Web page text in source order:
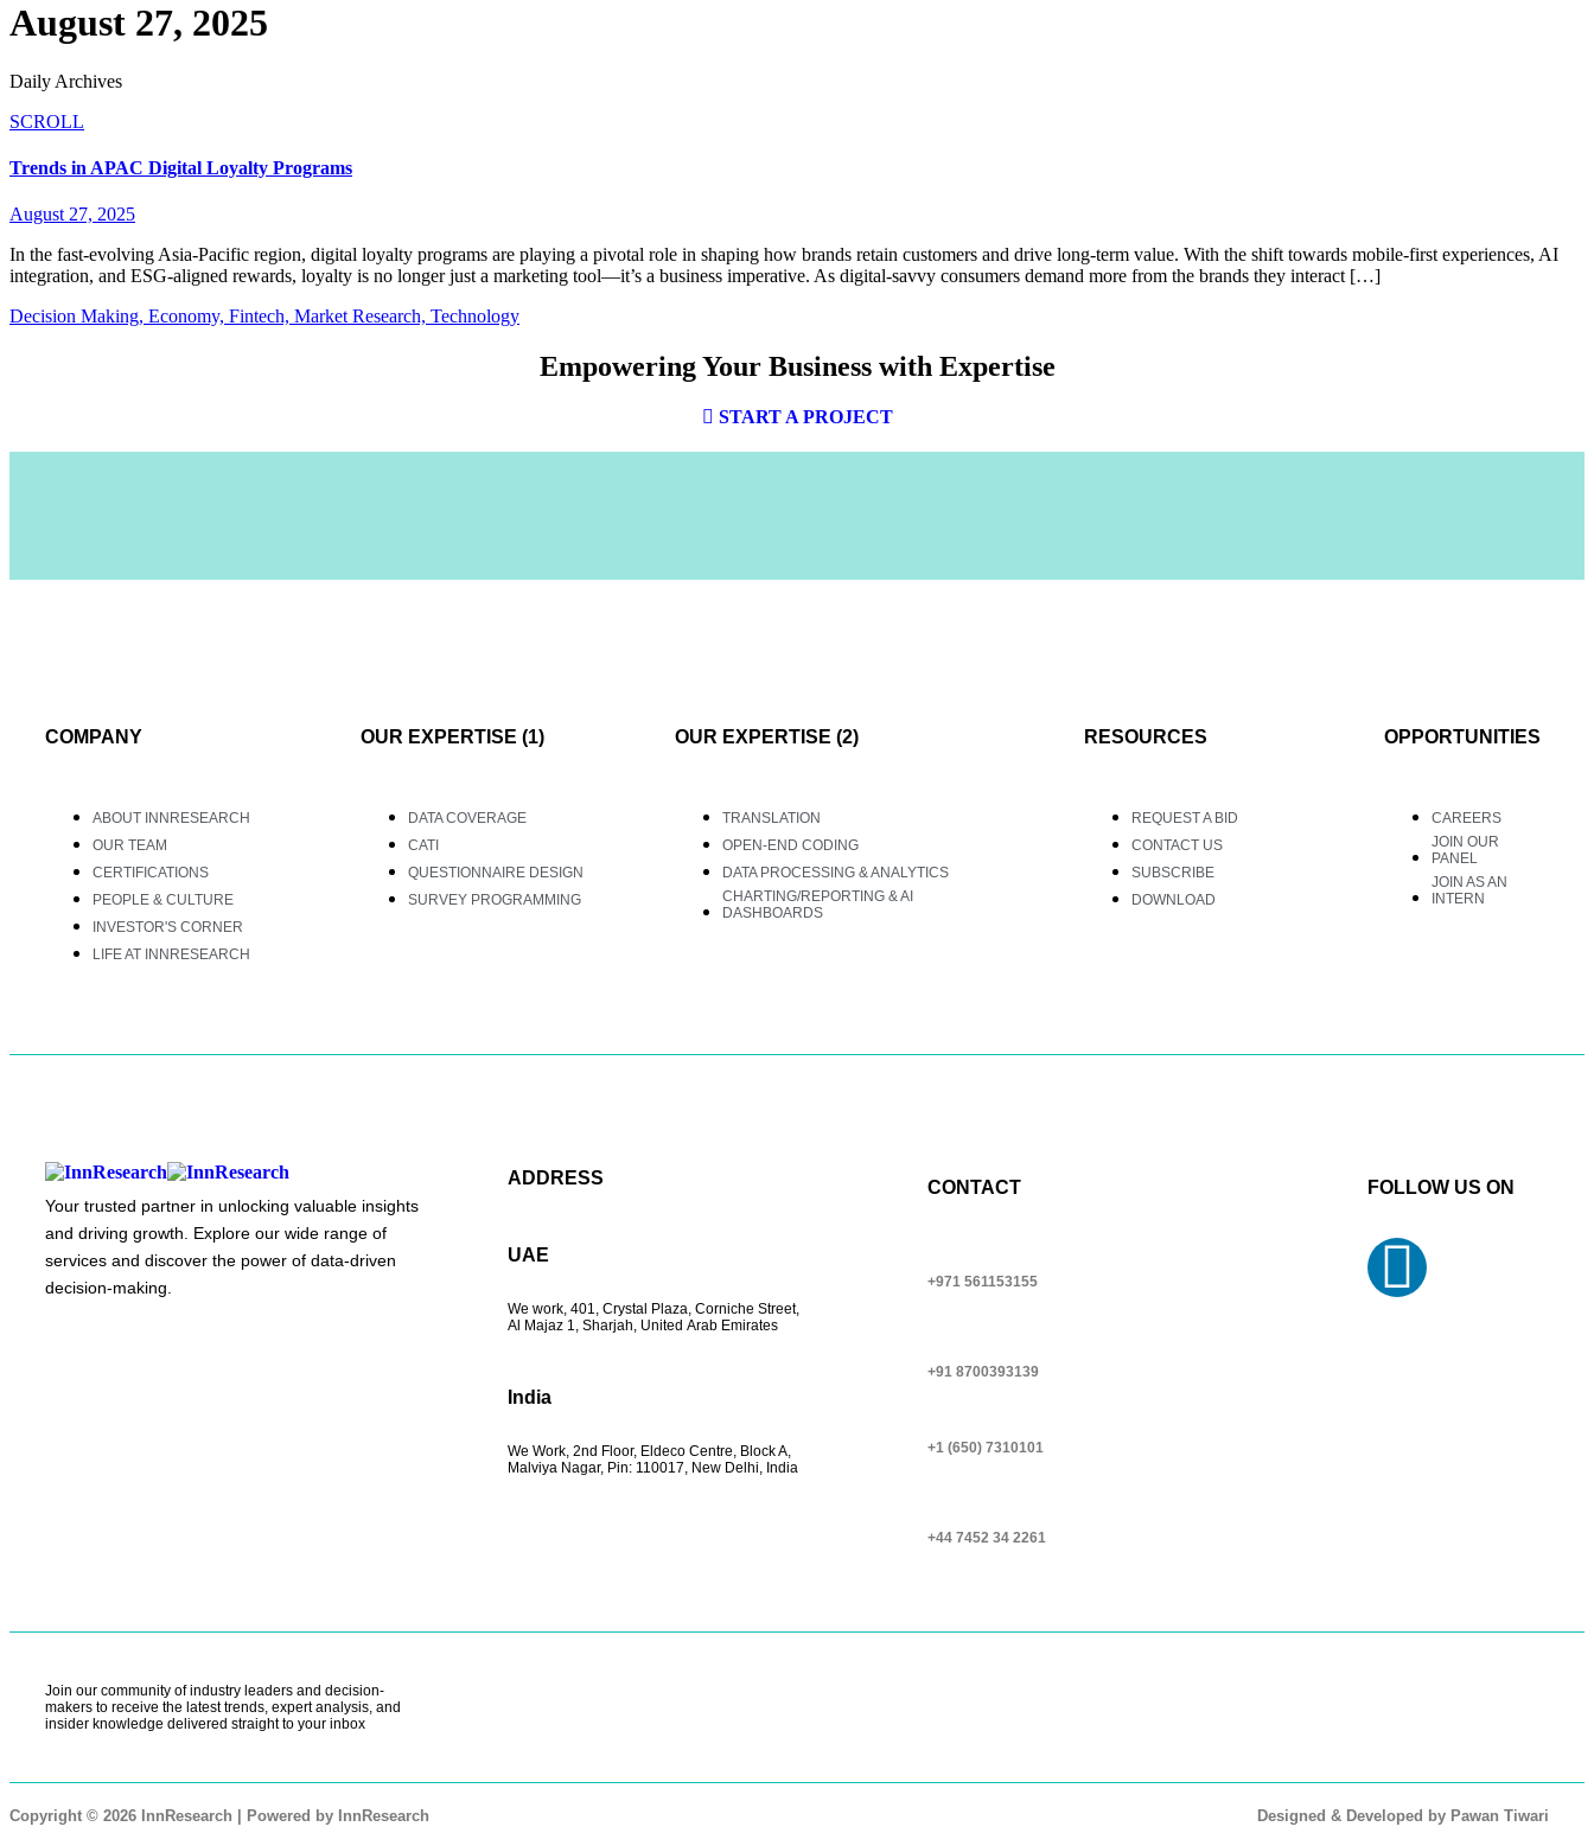
August 27, 2025
Daily Archives
SCROLL
Trends in APAC Digital Loyalty Programs
August 27, 2025
In the fast-evolving Asia-Pacific region, digital loyalty programs are playing a pivotal role in shaping how brands retain customers and drive long-term value. With the shift towards mobile-first experiences, AI
integration, and ESG-aligned rewards, loyalty is no longer just a marketing tool—it’s a business imperative. As digital-savvy consumers demand more from the brands they interact […]
Decision Making, Economy, Fintech, Market Research, Technology
Empowering Your Business with Expertise
START A PROJECT
COMPANY
ABOUT INNRESEARCH
OUR TEAM
CERTIFICATIONS
PEOPLE & CULTURE
INVESTOR'S CORNER
LIFE AT INNRESEARCH
OUR EXPERTISE (1)
DATA COVERAGE
CATI
QUESTIONNAIRE DESIGN
SURVEY PROGRAMMING
OUR EXPERTISE (2)
TRANSLATION
OPEN-END CODING
DATA PROCESSING & ANALYTICS
CHARTING/REPORTING & AI
DASHBOARDS
RESOURCES
REQUEST A BID
CONTACT US
SUBSCRIBE
DOWNLOAD
OPPORTUNITIES
CAREERS
JOIN OUR
PANEL
JOIN AS AN
INTERN
Your trusted partner in unlocking valuable insights
and driving growth. Explore our wide range of
services and discover the power of data-driven
decision-making.
ADDRESS
UAE
We work, 401, Crystal Plaza, Corniche Street,
Al Majaz 1, Sharjah, United Arab Emirates
India
We Work, 2nd Floor, Eldeco Centre, Block A,
Malviya Nagar, Pin: 110017, New Delhi, India
CONTACT
+971 561153155
+91 8700393139
+1 (650) 7310101
+44 7452 34 2261
FOLLOW US ON
Join our community of industry leaders and decision-
makers to receive the latest trends, expert analysis, and
insider knowledge delivered straight to your inbox
Copyright © 2026 InnResearch | Powered by InnResearch Designed & Developed by Pawan Tiwari